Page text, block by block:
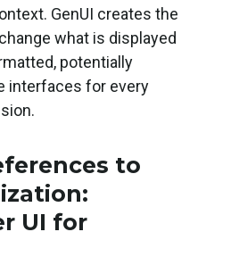
GenUI creates the
what is displayed
potentially
interfaces for every
to
UI for